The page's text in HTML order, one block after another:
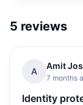
5 reviews
A
Amit
7 months
Identity